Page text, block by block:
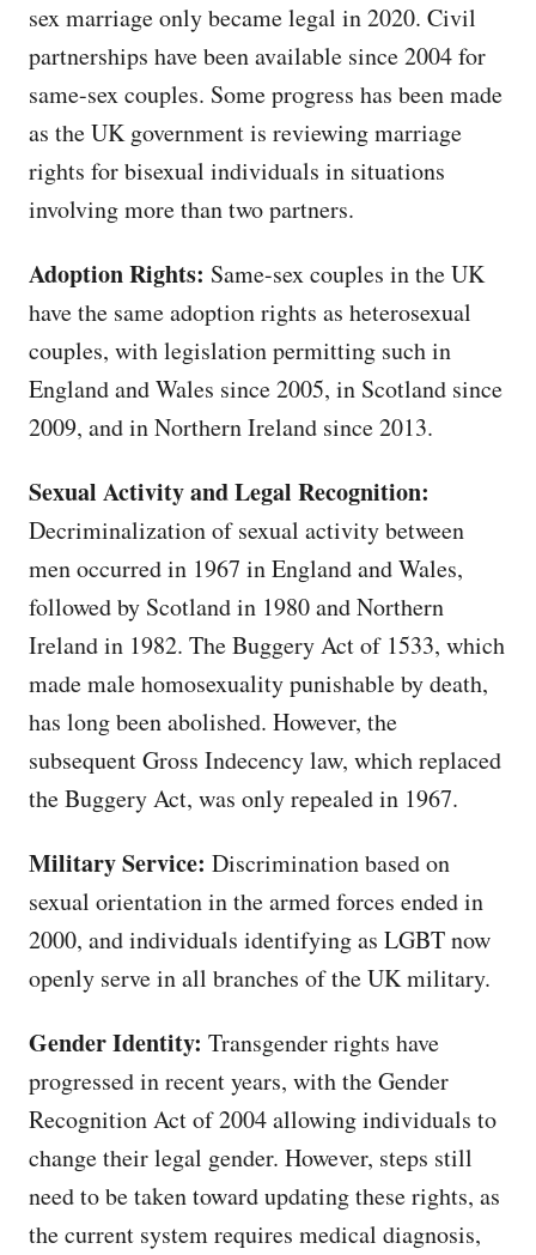
sex marriage only became legal in 2020. Civil
partnerships have been available since 2004 for
same-sex couples. Some progress has been made
as the UK government is reviewing marriage
rights for bisexual individuals in situations
involving more than two partners.
Adoption Rights: Same-sex couples in the UK
have the same adoption rights as heterosexual
couples, with legislation permitting such in
England and Wales since 2005, in Scotland since
2009, and in Northern Ireland since 2013.
Sexual Activity and Legal Recognition:
Decriminalization of sexual activity between
men occurred in 1967 in England and Wales,
followed by Scotland in 1980 and Northern
Ireland in 1982. The Buggery Act of 1533, which
made male homosexuality punishable by death,
has long been abolished. However, the
subsequent Gross Indecency law, which replaced
the Buggery Act, was only repealed in 1967.
Military Service: Discrimination based on
sexual orientation in the armed forces ended in
2000, and individuals identifying as LGBT now
openly serve in all branches of the UK military.
Gender Identity: Transgender rights have
progressed in recent years, with the Gender
Recognition Act of 2004 allowing individuals to
change their legal gender. However, steps still
need to be taken toward updating these rights, as
the current system requires medical diagnosis,